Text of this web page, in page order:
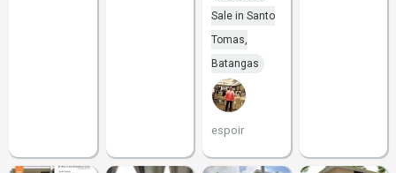
Sale in Santo
Tomas,
Batangas
espoir